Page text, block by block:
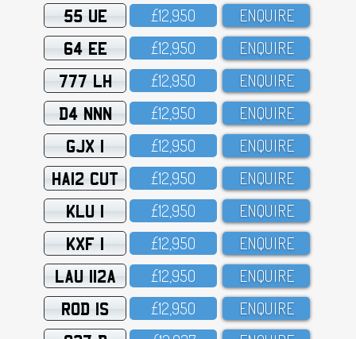
55 UE £12,95O ENQUIRE
64 EE £12,95O ENQUIRE
777 LH £12,95O ENQUIRE
D4 NNN £12,95O ENQUIRE
GJX 1 £12,95O ENQUIRE
HA12 CUT £12,95O ENQUIRE
KLU 1 £12,95O ENQUIRE
KXF 1 £12,95O ENQUIRE
LAU 112A £12,95O ENQUIRE
ROD 1S £12,95O ENQUIRE